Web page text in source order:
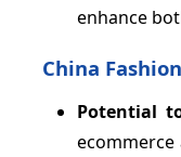
enhance
China
Potential